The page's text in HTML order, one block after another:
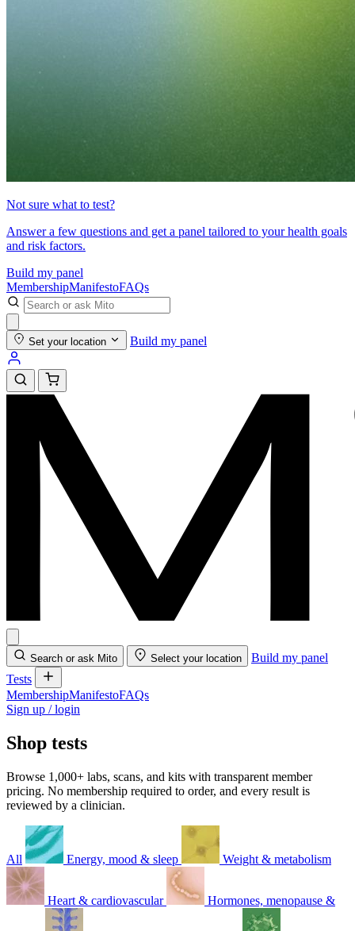
Not sure what to test?
Answer a few questions and get a panel tailored to your health goals
and risk factors.
Build my panel
MembershipManifestoFAQs
Set your location Build my panel
Search or ask Mito Select your location
Build my panel
Tests
MembershipManifestoFAQs
Sign up / login
Shop tests
Browse 1,000+ labs, scans, and kits with transparent member
pricing. No membership required to order, and every result is
reviewed by a clinician.
All Energy, mood & sleep Weight & metabolism
Heart & cardiovascular Hormones, menopause &